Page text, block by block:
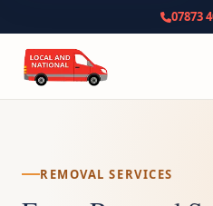
07873
REMOVAL SERVICES